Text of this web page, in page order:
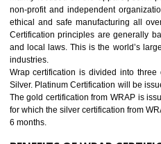
11 ROHS
ROHS refers for the Restriction of